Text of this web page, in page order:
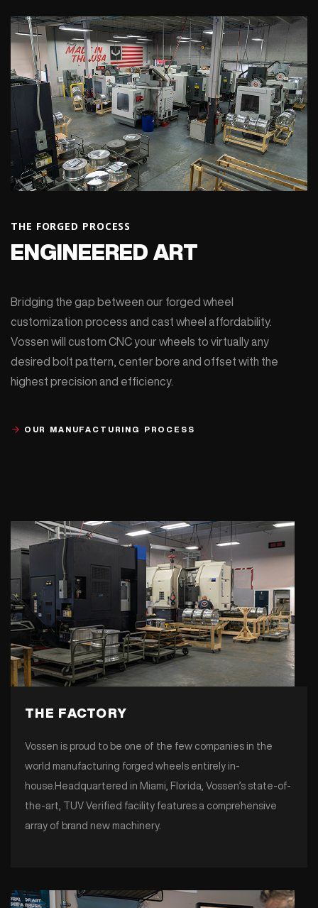
THE FORGED PROCESS
ENGINEERED ART
Bridging the gap between our forged wheel
customization process and cast wheel affordability.
Vossen will custom CNC your wheels to virtually any
desired bolt pattern, center bore and offset with the
highest precision and efficiency.
OUR MANUFACTURING PROCESS
THE FACTORY
Vossen is proud to be one of the few companies in the
world manufacturing forged wheels entirely in-
house.Headquartered in Miami, Florida, Vossen’s state-of-
the-art, TUV Verified facility features a comprehensive
array of brand new machinery.